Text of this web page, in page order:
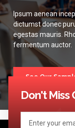
Ipsum aenean
dictumst donec
egestas mauris.
fermentum auctor.
See Our
Don't Miss